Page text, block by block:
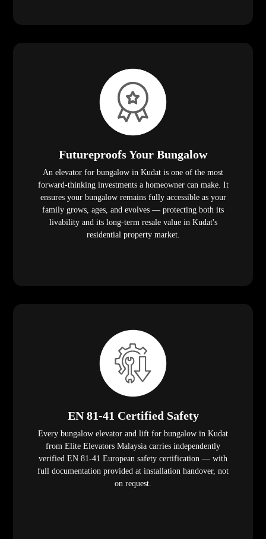
Futureproofs Your Bungalow
An elevator for bungalow in Kudat is one of the most
forward-thinking investments a homeowner can make. It
ensures your bungalow remains fully accessible as your
family grows, ages, and evolves — protecting both its
livability and its long-term resale value in Kudat's
residential property market.
EN 81-41 Certified Safety
Every bungalow elevator and lift for bungalow in Kudat
from Elite Elevators Malaysia carries independently
verified EN 81-41 European safety certification — with
full documentation provided at installation handover, not
on request.